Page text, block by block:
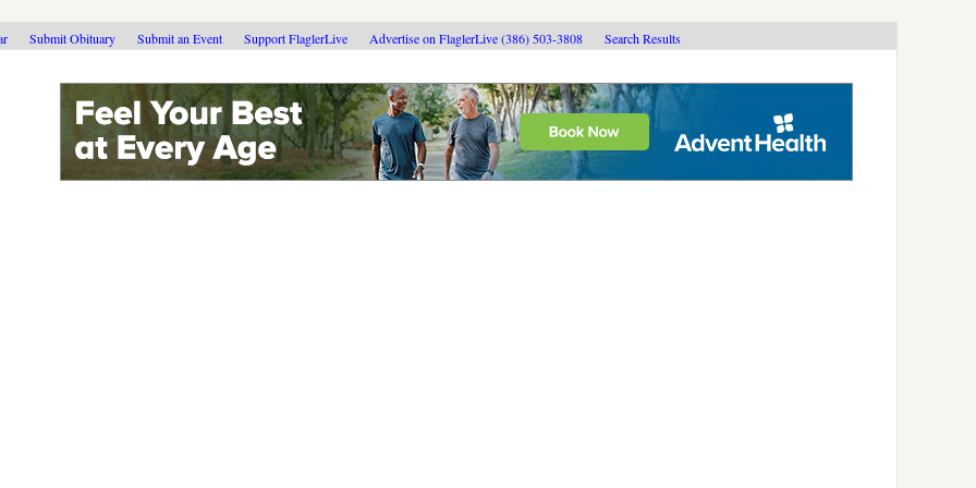
Submit Obituary Submit an Event Support FlaglerLive Advertise on FlaglerLive (386) 503-3808 Search Results